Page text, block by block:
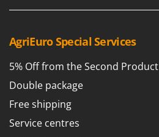
Skil
Smeg
Snapper
Solidur
Spice Electronics
Spiralmac
AgriEuro Special Services
5% Off from the Second Product
Double package
Free shipping
Service centres